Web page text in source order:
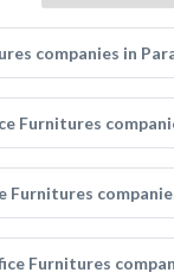
companies in
Furnitures
Furnitures
Furnitures